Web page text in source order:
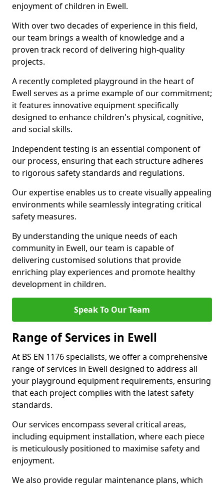
enjoyment of children in Ewell.
With over two decades of experience in this field,
our team brings a wealth of knowledge and a
proven track record of delivering high-quality
projects.
A recently completed playground in the heart of
Ewell serves as a prime example of our commitment;
it features innovative equipment specifically
designed to enhance children's physical, cognitive,
and social skills.
Independent testing is an essential component of
our process, ensuring that each structure adheres
to rigorous safety standards and regulations.
Our expertise enables us to create visually appealing
environments while seamlessly integrating critical
safety measures.
By understanding the unique needs of each
community in Ewell, our team is capable of
delivering customised solutions that provide
enriching play experiences and promote healthy
development in children.
Speak To Our Team
Range of Services in Ewell
At BS EN 1176 specialists, we offer a comprehensive
range of services in Ewell designed to address all
your playground equipment requirements, ensuring
that each project complies with the latest safety
standards.
Our services encompass several critical areas,
including equipment installation, where each piece
is meticulously positioned to maximise safety and
enjoyment.
We also provide regular maintenance plans, which